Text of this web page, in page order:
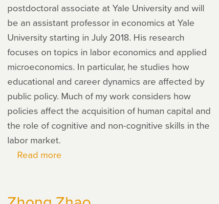
postdoctoral associate at Yale University and will
be an assistant professor in economics at Yale
University starting in July 2018. His research
focuses on topics in labor economics and applied
microeconomics. In particular, he studies how
educational and career dynamics are affected by
public policy. Much of my work considers how
policies affect the acquisition of human capital and
the role of cognitive and non-cognitive skills in the
labor market.
Read more
Humphries